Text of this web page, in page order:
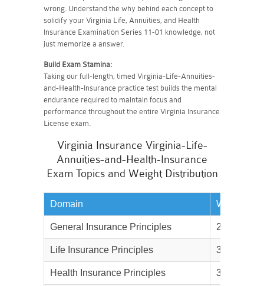
wrong. Understand the why behind each concept to
solidify your Virginia Life, Annuities, and Health
Insurance Examination Series 11-01 knowledge, not
just memorize a answer.
Build Exam Stamina:
Taking our full-length, timed Virginia-Life-Annuities-
and-Health-Insurance practice test builds the mental
endurance required to maintain focus and
performance throughout the entire Virginia Insurance
License exam.
Virginia Insurance Virginia-Life-
Annuities-and-Health-Insurance
Exam Topics and Weight Distribution
Domain Weightage
General Insurance Principles 20%
Life Insurance Principles 35%
Health Insurance Principles 35%